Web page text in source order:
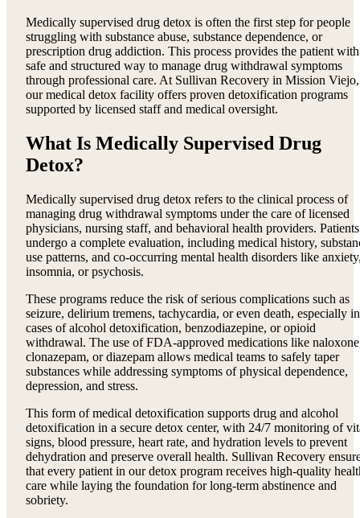
Medically supervised drug detox is often the first step for people
struggling with substance abuse, substance dependence, or
prescription drug addiction. This process provides the patient
safe and structured way to manage drug withdrawal symptoms
through professional care. At Sullivan Recovery in Mission Viejo,
our medical detox facility offers proven detoxification programs
supported by licensed staff and medical oversight.
What Is Medically Supervised Drug
Detox?
Medically supervised drug detox refers to the clinical process of
managing drug withdrawal symptoms under the care of licensed
physicians, nursing staff, and behavioral health providers. Patients
undergo a complete evaluation, including medical history,
use patterns, and co-occurring mental health disorders like
insomnia, or psychosis.
These programs reduce the risk of serious complications such as
seizure, delirium tremens, tachycardia, or even death, especially in
cases of alcohol detoxification, benzodiazepine, or opioid
withdrawal. The use of FDA-approved medications like
clonazepam, or diazepam allows medical teams to safely taper
substances while addressing symptoms of physical dependence,
depression, and stress.
This form of medical detoxification supports drug and alcohol
detoxification in a secure detox center, with 24/7 monitoring of
signs, blood pressure, heart rate, and hydration levels to prevent
dehydration and preserve overall health. Sullivan Recovery
that every patient in our detox program receives high-quality
care while laying the foundation for long-term abstinence and
sobriety.